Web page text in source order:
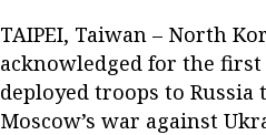
TAIPEI, Taiwan – North
acknowledged for the
deployed troops to Russia
Moscow’s war against